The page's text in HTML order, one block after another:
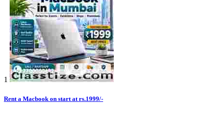
1
Rent a Macbook on start at rs.1999/-